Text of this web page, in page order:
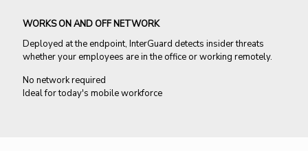
WORKS ON AND OFF NETWORK
Deployed at the endpoint, InterGuard detects insider threats
whether your employees are in the office or working remotely.
No network required
Ideal for today's mobile workforce